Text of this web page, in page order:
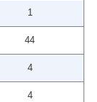
1
44
4
4